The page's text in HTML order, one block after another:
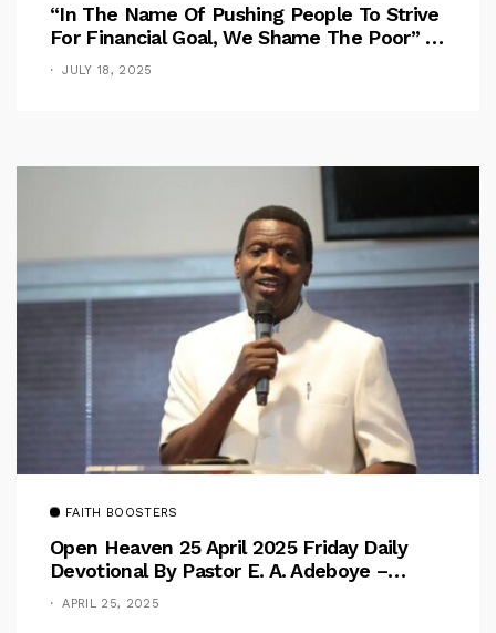
“In The Name Of Pushing People To Strive
For Financial Goal, We Shame The Poor” –
Pastor Iren Rebukes
JULY 18, 2025
FAITH BOOSTERS
Open Heaven 25 April 2025 Friday Daily
Devotional By Pastor E. A. Adeboye –
Above Barriers
APRIL 25, 2025